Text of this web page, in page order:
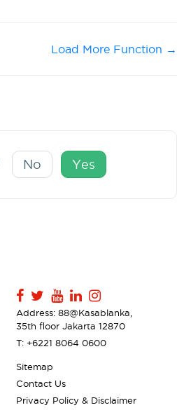
Load More Function →
No Yes
Address: 88@Kasablanka,
35th floor Jakarta 12870
T: +6221 8064 0600
Sitemap
Contact Us
Privacy Policy & Disclaimer